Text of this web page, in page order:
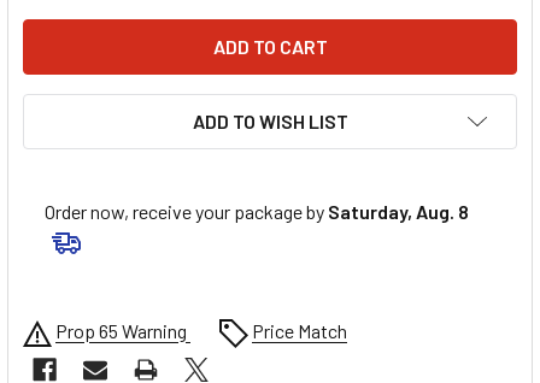
ADD TO WISH LIST
Order now, receive your package by Saturday, Aug. 8
Prop 65 Warning Price Match